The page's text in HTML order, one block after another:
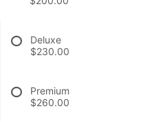
Deluxe
$230.00
Premium
$260.00